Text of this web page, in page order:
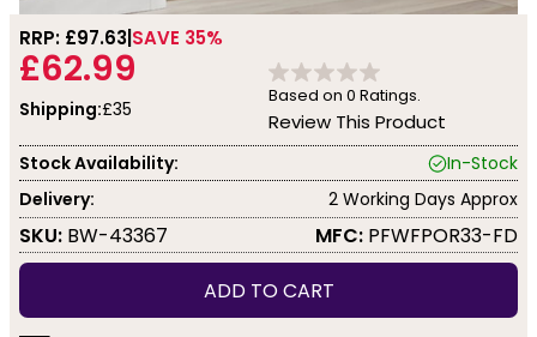
RRP: £97.63 SAVE 35%
£62.99
Shipping:£35
Based on 0 Ratings.
Review This Product
Stock Availability:
In-Stock
Delivery:
2 Working Days Approx
SKU: BW-43367 MFC: PFWFPOR33-FD
ADD TO CART